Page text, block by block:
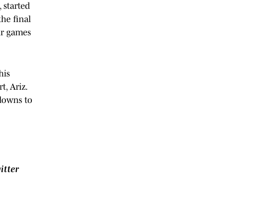
started
final
games
Ariz.
to